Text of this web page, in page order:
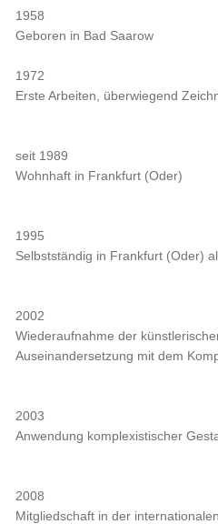
New Works - Selection
1958
Geboren in Bad Saarow
1972
Erste Arbeiten, überwiegend
seit 1989
Wohnhaft in Frankfurt (Oder)
1995
Selbstständig in Frankfurt (Oder)
2002
Wiederaufnahme der
Auseinandersetzung mit dem
2003
Anwendung komplexistischer
2008
Mitgliedschaft in der